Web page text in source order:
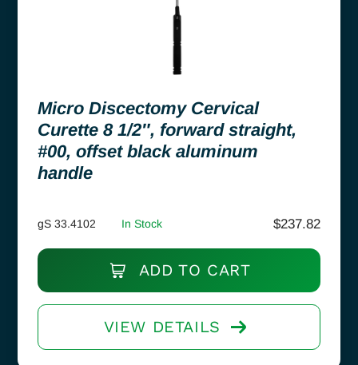
Micro Discectomy Cervical
Curette 8 1/2″, forward straight,
#00, offset black aluminum
handle
gS 33.4102 In Stock $237.82
ADD TO CART
VIEW DETAILS